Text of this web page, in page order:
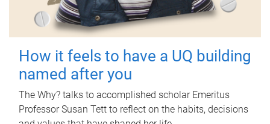
How it feels to have a UQ building
named after you
The Why? talks to accomplished scholar Emeritus
Professor Susan Tett to reflect on the habits, decisions